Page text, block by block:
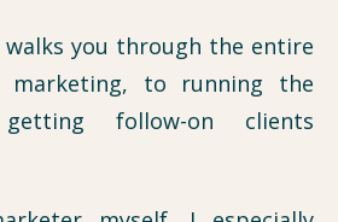
walks you through the entire
marketing, to running the
follow-on clients